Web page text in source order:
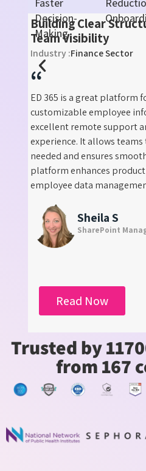
Faster
Decision-
Making
Building Clear
Team Visibility
Industry :Finance Sector
“
ED 365 is a great platform
customizable employee
excellent remote support
experience. It allows
needed and ensures
platform enhances
employee data
Sheila S
SharePoint
Read Now
Trusted by
from 167